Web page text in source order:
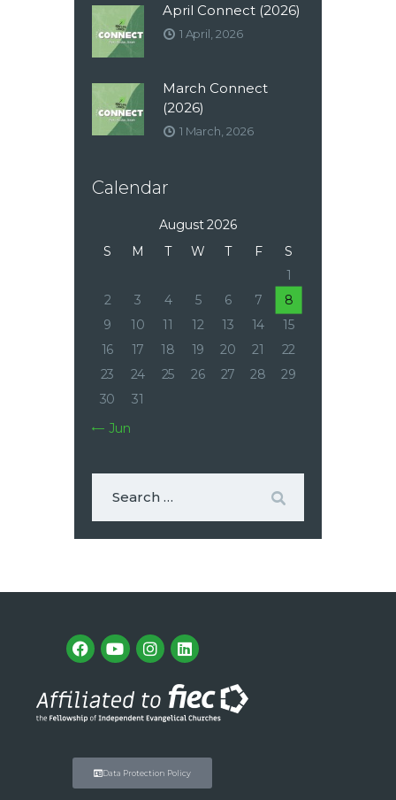
April Connect (2026)
1 April, 2026
March Connect
(2026)
1 March, 2026
Calendar
August 2026
S
M T W T F
S
1
2
3 4 5 6 7
8
9
10 11 12 13 14
15
16
17 18 19 20 21
22
23
24 25 26 27 28
29
30
31
« Jun
Data Protection Policy